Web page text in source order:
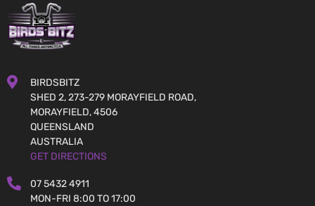
BIRDSBITZ
SHED 2, 273-279 MORAYFIELD ROAD,
MORAYFIELD, 4506
QUEENSLAND
AUSTRALIA
GET DIRECTIONS
07 5432 4911
MON-FRI 8:00 TO 17:00